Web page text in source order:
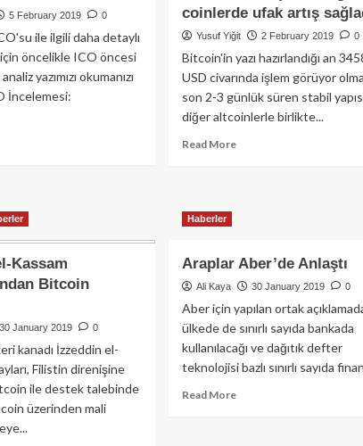
oyun
mu
(?):
TRC-
20
versiyonlu
5 February 2019 0
ile ilgili daha detaylı
öncelikle ICO öncesi
yazımızı okumanızı
İncelemesi:
coinlerde ufak artış
Yusuf Yiğit 2 February 2019 0
Bitcoin'in yazı hazırlandığı an
USD civarında işlem görüyor
son 2-3 günlük süren stabil
diğer altcoinlerle birlikte...
Read MoreRead
sıkışması
diğer
ufak
artış
sağladı!
Kassam
Bitcoin
30 January 2019 0
kanadı İzzeddin el-
Filistin direnişine
ile destek talebinde
üzerinden mali
Haberler
Araplar Aber’de Anlaştı
Ali Kaya 30 January 2019 0
Aber için yapılan ortak
ülkede de sınırlı sayıda bankada
kullanılacağı ve dağıtık defter
teknolojisi bazlı sınırlı sayıda
Read MoreRead